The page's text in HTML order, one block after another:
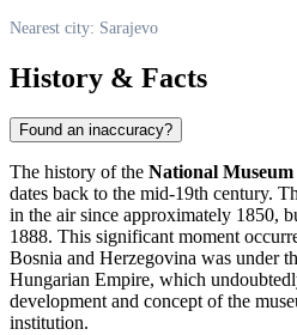
Nearest city: Sarajevo
History & Facts
Found an inaccuracy?
The history of the National
dates back to the mid-19th century.
in the air since approximately 1850,
1888. This significant moment
Bosnia and Herzegovina was under
Hungarian Empire, which
development and concept of the
institution.